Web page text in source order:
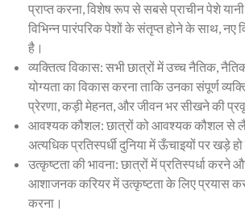
प्राप्त करना, विशेष रूप से सबसे प्राचीन पेशे यानी
विभिन्न पारंपरिक पेशों के संतृप्त होने के साथ,
है।
व्यक्तित्व विकास: सभी छात्रों में उच्च नैतिक,
योग्यता का विकास करना ताकि उनका संपूर्ण
प्रेरणा, कड़ी मेहनत, और जीवन भर सीखने की
आवश्यक कौशल: छात्रों को आवश्यक कौशल से
अत्यधिक प्रतिस्पर्धी दुनिया में ऊँचाइयों पर खड़े
उत्कृष्टता की भावना: छात्रों में प्रतिस्पर्धा
आशाजनक करियर में उत्कृष्टता के लिए प्रयास
करना।